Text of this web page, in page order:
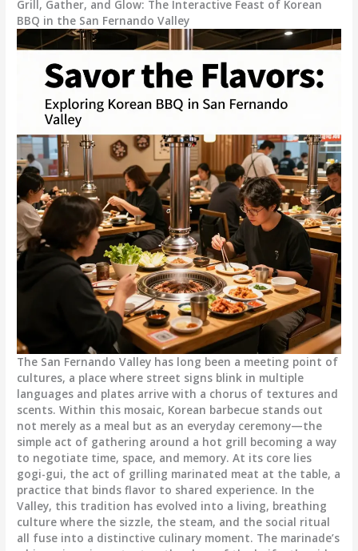
Grill, Gather, and Glow: The Interactive Feast of Korean
BBQ in the San Fernando Valley
The San Fernando Valley has long been a meeting point of
cultures, a place where street signs blink in multiple
languages and plates arrive with a chorus of textures and
scents. Within this mosaic, Korean barbecue stands out
not merely as a meal but as an everyday ceremony—the
simple act of gathering around a hot grill becoming a way
to negotiate time, space, and memory. At its core lies
gogi-gui, the act of grilling marinated meat at the table, a
practice that binds flavor to shared experience. In the
Valley, this tradition has evolved into a living, breathing
culture where the sizzle, the steam, and the social ritual
all fuse into a distinctive culinary moment. The marinade’s